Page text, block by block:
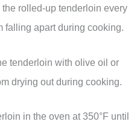
rolled-up tenderloin every
falling apart during cooking.
tenderloin with olive oil or
drying out during cooking.
in the oven at 350°F until